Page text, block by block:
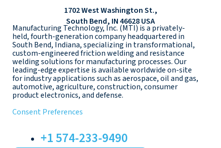
1702 West Washington St.,
South Bend, IN 46628 USA
Manufacturing Technology, Inc. (MTI) is a privately-
held, fourth-generation company headquartered in
South Bend, Indiana, specializing in transformational,
custom-engineered friction welding and resistance
welding solutions for manufacturing processes. Our
leading-edge expertise is available worldwide on-site
for industry applications such as aerospace, oil and gas,
automotive, agriculture, construction, consumer
product electronics, and defense.
Consent Preferences
+1 574-233-9490